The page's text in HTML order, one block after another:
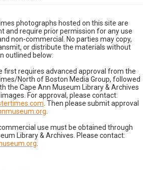
photographs hosted on this site are
and require prior permission for any use
non-commercial. No parties may copy,
or distribute the materials without
outlined below:
first requires advanced approval from the
North of Boston Media Group, followed
the Cape Ann Museum Library & Archives
For approval, please contact:
. Then please submit approval
use must be obtained through
Library & Archives. Please contact: